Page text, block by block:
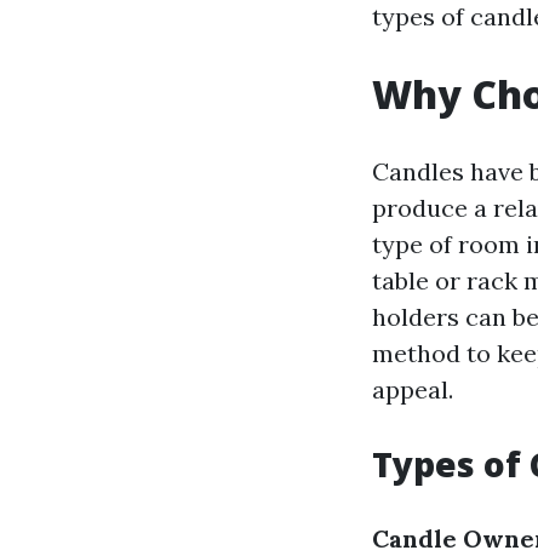
types of
Why
Candles have
produce a
type of room
table or rack
holders can
method to
appeal.
Types of
Candle